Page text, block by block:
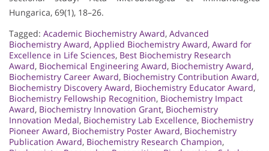
Hungarica, 69(1), 18–26.
Tagged: Academic Biochemistry Award, Advanced
Biochemistry Award, Applied Biochemistry Award, Award for
Excellence in Life Sciences, Best Biochemistry Research
Award, Biochemical Engineering Award, Biochemistry Award,
Biochemistry Career Award, Biochemistry Contribution Award,
Biochemistry Discovery Award, Biochemistry Educator Award,
Biochemistry Fellowship Recognition, Biochemistry Impact
Award, Biochemistry Innovation Grant, Biochemistry
Innovation Medal, Biochemistry Lab Excellence, Biochemistry
Pioneer Award, Biochemistry Poster Award, Biochemistry
Publication Award, Biochemistry Research Champion,